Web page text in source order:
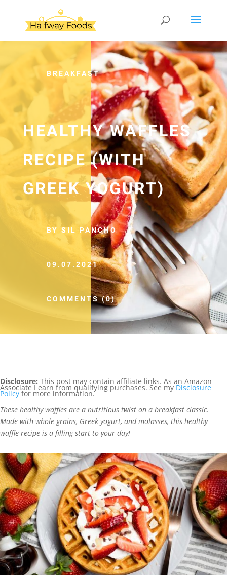
BREAKFAST
HEALTHY WAFFLES
RECIPE (WITH
GREEK YOGURT)
BY SIL PANCHO
09.07.2021
COMMENTS (0)
Disclosure: This post may contain affiliate links. As an Amazon
Associate I earn from qualifying purchases. See my Disclosure
Policy for more information.
These healthy waffles are a nutritious twist on a breakfast classic.
Made with whole grains, Greek yogurt, and molasses, this healthy
waffle recipe is a filling start to your day!